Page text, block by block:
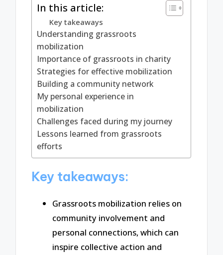
In this article:
Key takeaways
Understanding grassroots
mobilization
Importance of grassroots in charity
Strategies for effective mobilization
Building a community network
My personal experience in
mobilization
Challenges faced during my journey
Lessons learned from grassroots
efforts
Key takeaways:
Grassroots mobilization relies on
community involvement and
personal connections, which can
inspire collective action and